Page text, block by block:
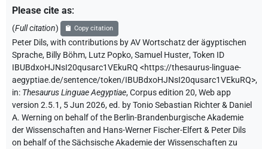
Please cite as:
(Full citation) Copy citation
Peter Dils,with contributions byAV Wortschatz der ägyptischen
Sprache, Billy Böhm, Lutz Popko,Samuel Huster,Token ID
IBUBdxoHJNsI20qusarc1VEkuRQ <https://thesaurus-linguae-
aegyptiae.de/sentence/token/IBUBdxoHJNsI20qusarc1VEkuRQ>,
in: Thesaurus Linguae Aegyptiae,Corpus edition 20, Web app
version 2.5.1, 5 Jun 2026, ed. by Tonio Sebastian Richter & Daniel
A. Werning on behalf of the Berlin-Brandenburgische Akademie
der Wissenschaften and Hans-Werner Fischer-Elfert & Peter Dils
on behalf of the Sächsische Akademie der Wissenschaften zu